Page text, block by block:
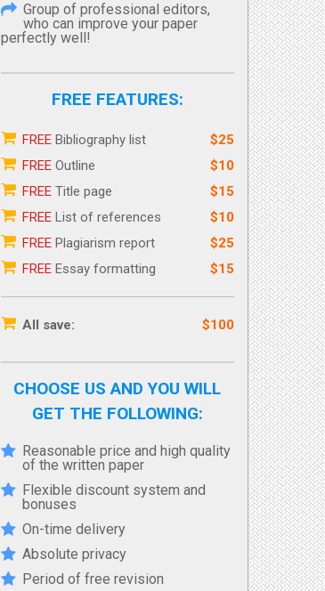
Group of professional editors,
who can improve your paper
perfectly well!
FREE FEATURES:
FREEBibliography list
$25
FREEOutline
$10
FREETitle page
$15
FREEList of references
$10
FREEPlagiarism report
$25
FREEEssay formatting $15
All save: $100
CHOOSE US AND YOU WILL
GET THE FOLLOWING:
Reasonable price and high quality
of the written paper
Flexible discount system and
bonuses
On-time delivery
Absolute privacy
Period of free revision